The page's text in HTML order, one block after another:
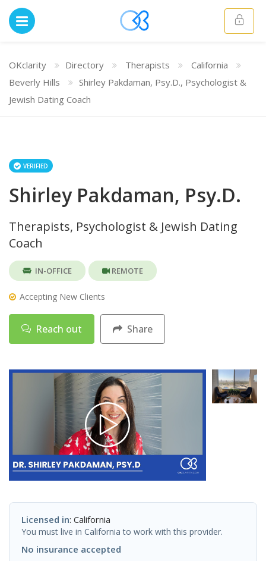
OKclarity Directory Therapists
California
Beverly Hills
Shirley Pakdaman, Psy.D., Psychologist &
Jewish Dating Coach
VERIFIED
Shirley Pakdaman, Psy.D.
Therapists, Psychologist & Jewish Dating
Coach
IN-OFFICE REMOTE
Accepting New Clients
Reach out Share
Licensed in: California
You must live in California to work with this provider.
No insurance accepted